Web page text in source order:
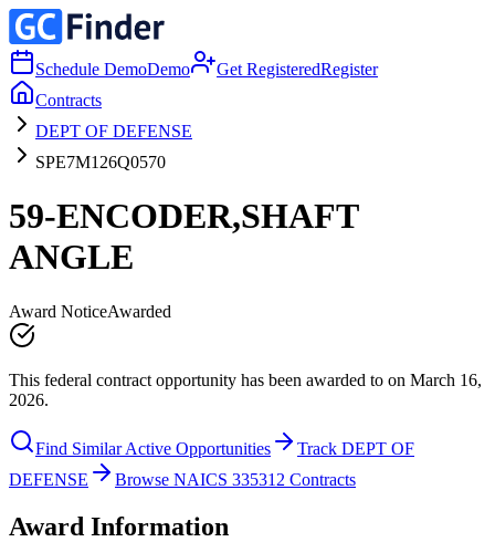
Schedule DemoDemo Get RegisteredRegister
Contracts
DEPT OF DEFENSE
SPE7M126Q0570
59-ENCODER,SHAFT
ANGLE
Award NoticeAwarded
This federal contract opportunity has been awarded to on March 16,
2026.
Find Similar Active Opportunities
Track DEPT OF
DEFENSE
Browse NAICS 335312 Contracts
Award Information